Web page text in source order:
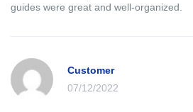
guides were great and well-organized.
Customer
07/12/2022